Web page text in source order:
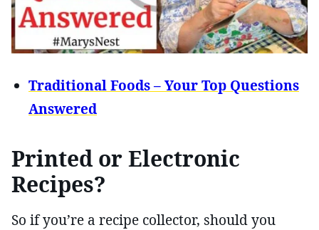
Traditional Foods – Your Top Questions
Answered
Printed or Electronic
Recipes?
So if you’re a recipe collector, should you